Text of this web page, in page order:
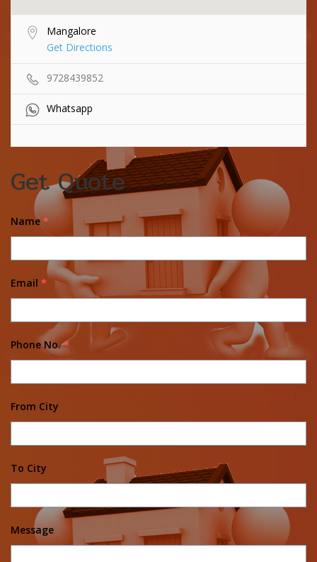
Mangalore
Get Directions
9728439852
Whatsapp
Get Quote
Name *
Email *
Phone No. *
From City
To City
Message